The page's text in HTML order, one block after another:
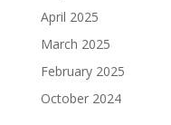
April 2025
March 2025
February 2025
October 2024